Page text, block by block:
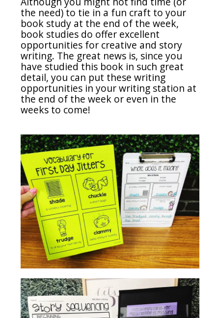
the need) to tie in a fun craft to your
book study at the end of the week,
book studies do offer excellent
opportunities for creative and story
writing. The great news is, since you
have studied this book in such great
detail, you can put these writing
opportunities in your writing station at
the end of the week or even in the
weeks to come!